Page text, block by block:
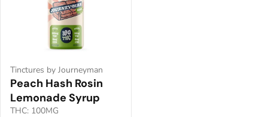
Tinctures by Journeyman
Peach Hash Rosin
Lemonade Syrup
THC: 100MG